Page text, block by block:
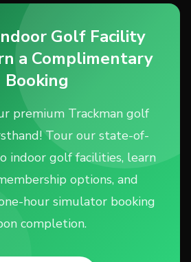
Golf Facility
a Complimentary
Booking
premium Trackman golf
Tour our state-of-
indoor golf facilities, learn
options, and
hour simulator booking
completion.